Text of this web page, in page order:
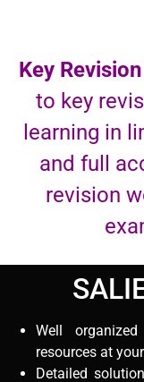
Key
to key
learning in
and full
revision
Well
resources at
Detailed